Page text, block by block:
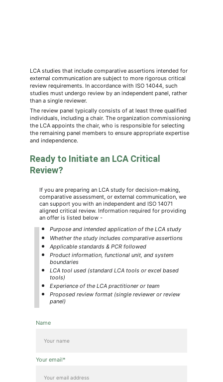
LCA studies that include comparative assertions intended for
external communication are subject to more rigorous critical
review requirements. In accordance with ISO 14044, such
studies must undergo review by an independent panel, rather
than a single reviewer.
The review panel typically consists of at least three qualified
individuals, including a chair. The organization commissioning
the LCA appoints the chair, who is responsible for selecting
the remaining panel members to ensure appropriate expertise
and independence.
Ready to Initiate an LCA Critical
Review?
If you are preparing an LCA study for decision-making,
comparative assessment, or external communication, we
can support you with an independent and ISO 14071
aligned critical review. Information required for providing
an offer is listed below -
Name
Your email*
Purpose and intended application of the LCA study
Whether the study includes comparative assertions
Applicable standards & PCR followed
Product information, functional unit, and system
boundaries
LCA tool used (standard LCA tools or excel based
tools)
Experience of the LCA practitioner or team
Proposed review format (single reviewer or review
panel)